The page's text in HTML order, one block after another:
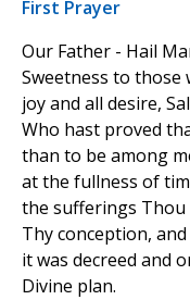
First Prayer
Our Father - Hail
Sweetness to those
joy and all desire,
Who hast proved
than to be among
at the fullness of
the sufferings
Thy conception,
it was decreed and
Divine plan.